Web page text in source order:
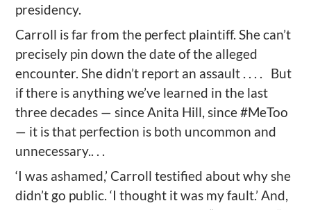
presidency.
Carroll is far from the perfect plaintiff. She can’t
precisely pin down the date of the alleged
encounter. She didn’t report an assault . . . . But
if there is anything we’ve learned in the last
three decades — since Anita Hill, since #MeToo
— it is that perfection is both uncommon and
unnecessary.. . .
‘I was ashamed,’ Carroll testified about why she
didn’t go public. ‘I thought it was my fault.’ And,